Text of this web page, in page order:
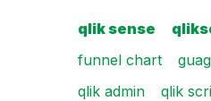
qlik sense
funnel chart
qlik admin
qlik